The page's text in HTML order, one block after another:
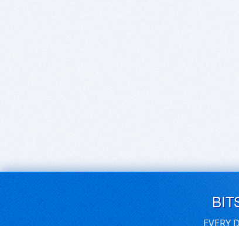
EVERY